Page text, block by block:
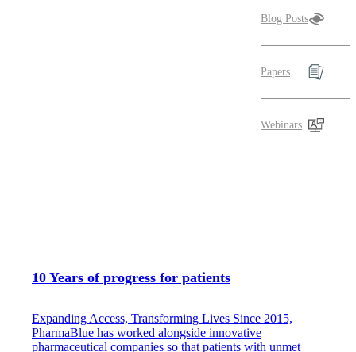
Blog Posts
Papers
Webinars
10 Years of progress for patients
Expanding Access, Transforming Lives Since 2015,
PharmaBlue has worked alongside innovative
pharmaceutical companies so that patients with unmet